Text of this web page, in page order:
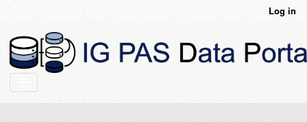
Log in